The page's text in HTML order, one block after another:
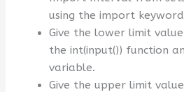
using the import keyword
Give the lower limit
the int(input()) function
variable.
Give the upper limit